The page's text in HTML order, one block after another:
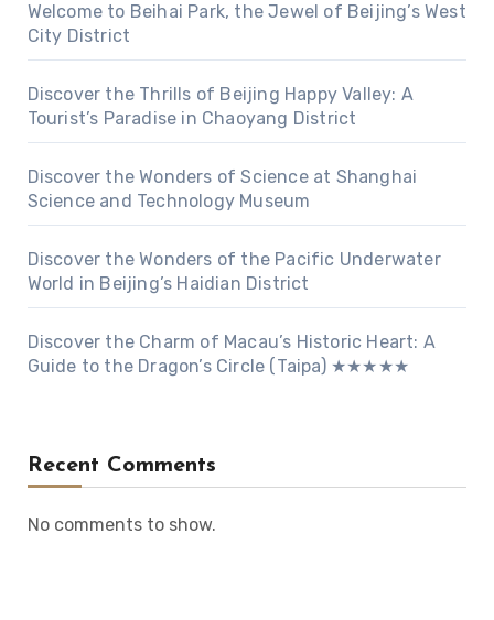
Welcome to Beihai Park, the Jewel of Beijing’s West
City District
Discover the Thrills of Beijing Happy Valley: A
Tourist’s Paradise in Chaoyang District
Discover the Wonders of Science at Shanghai
Science and Technology Museum
Discover the Wonders of the Pacific Underwater
World in Beijing’s Haidian District
Discover the Charm of Macau’s Historic Heart: A
Guide to the Dragon’s Circle (Taipa) ★★★★★
Recent Comments
No comments to show.